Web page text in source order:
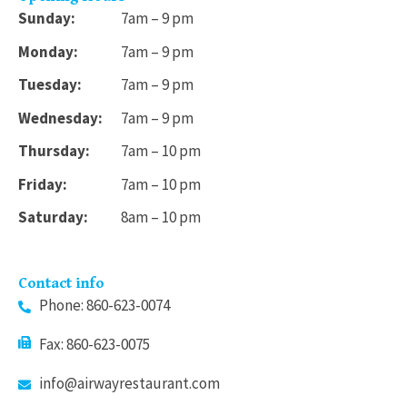
Sunday:
7am – 9 pm
Monday:
7am – 9 pm
Tuesday:
7am – 9 pm
Wednesday:
7am – 9 pm
Thursday:
7am – 10 pm
Friday:
7am – 10 pm
Saturday:
8am – 10 pm
Contact info
Phone: 860-623-0074
Fax: 860-623-0075
info@airwayrestaurant.com